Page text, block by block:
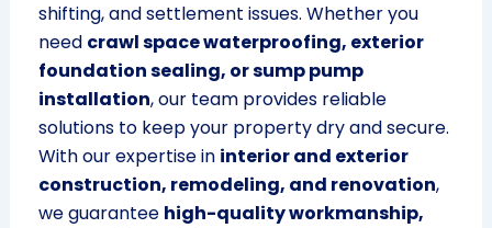
shifting, and settlement issues. Whether you
need crawl space waterproofing, exterior
foundation sealing, or sump pump
installation, our team provides reliable
solutions to keep your property dry and secure.
With our expertise in interior and exterior
construction, remodeling, and renovation,
we guarantee high-quality workmanship,